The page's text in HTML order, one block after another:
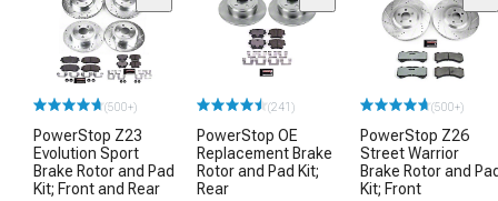
(500+)
PowerStop Z23
Evolution Sport
Brake Rotor and Pad
Kit; Front and Rear
(241)
PowerStop OE
Replacement Brake
Rotor and Pad Kit;
Rear
(500+)
PowerStop Z26
Street Warrior
Brake Rotor and
Kit; Front